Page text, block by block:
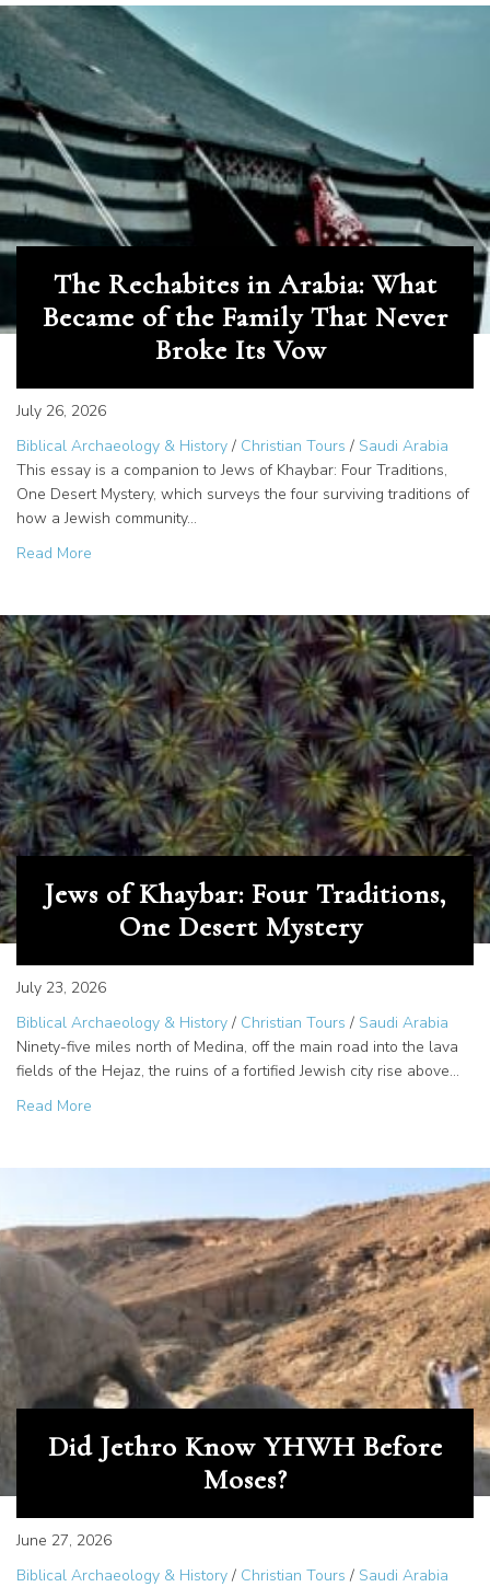
The Rechabites in Arabia: What
Became of the Family That Never
Broke Its Vow
July 26, 2026
Biblical Archaeology & History / Christian Tours / Saudi Arabia
This essay is a companion to Jews of Khaybar: Four Traditions,
One Desert Mystery, which surveys the four surviving traditions of
how a Jewish community…
Read More
Jews of Khaybar: Four Traditions,
One Desert Mystery
July 23, 2026
Biblical Archaeology & History / Christian Tours / Saudi Arabia
Ninety-five miles north of Medina, off the main road into the lava
fields of the Hejaz, the ruins of a fortified Jewish city rise above…
Read More
Did Jethro Know YHWH Before
Moses?
June 27, 2026
Biblical Archaeology & History / Christian Tours / Saudi Arabia